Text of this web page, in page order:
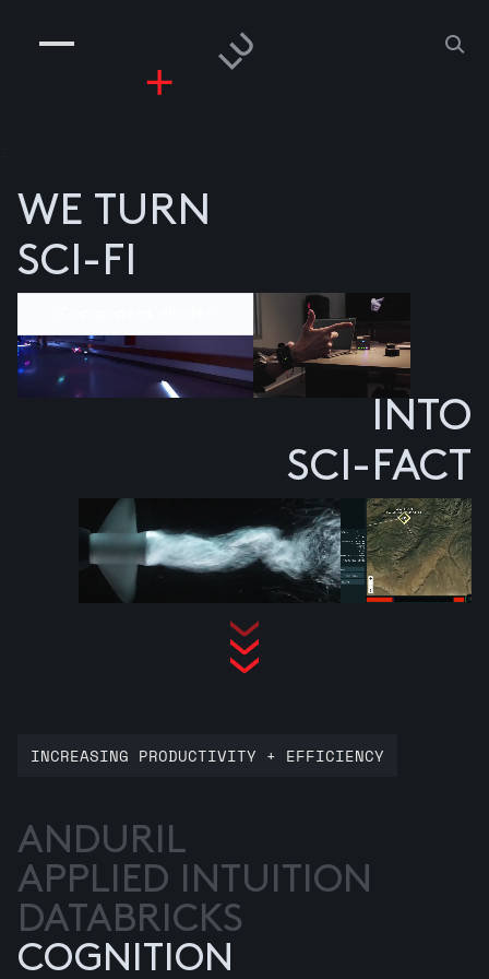
PEOPLE
RISKGAMING
WE TURN
SCI-FI
INTO
SCI-FACT
ANDURIL
APPLIED INTUITION
DATABRICKS
COGNITION
INCREASING PRODUCTIVITY + EFFICIENCY